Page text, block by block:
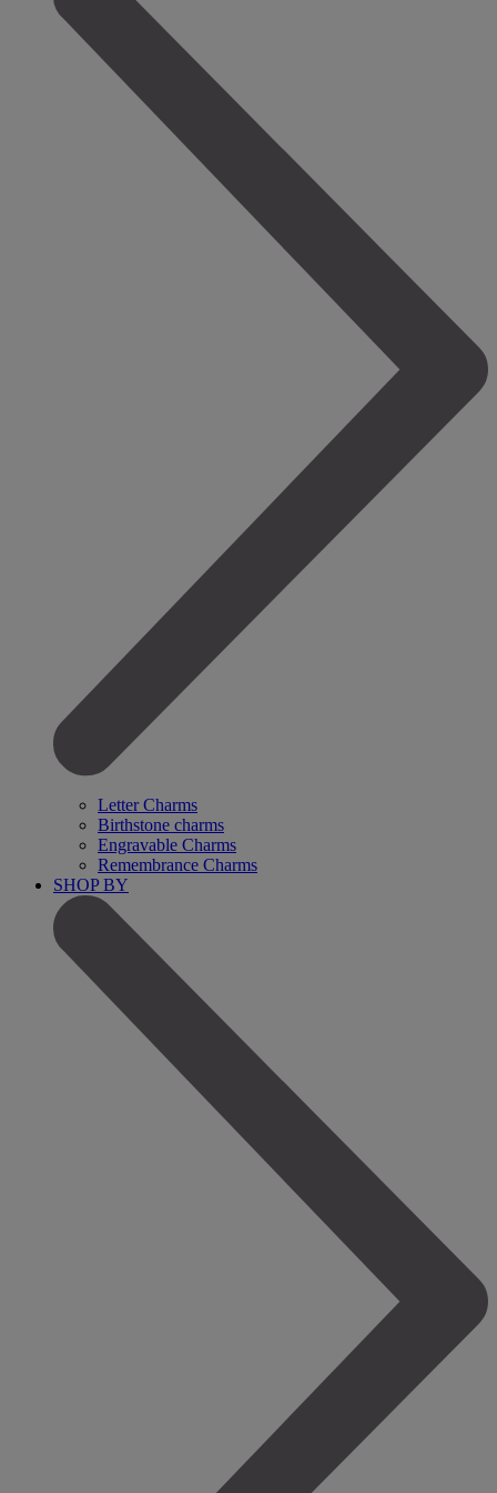
Letter Charms
Birthstone charms
Engravable Charms
Remembrance Charms
SHOP BY